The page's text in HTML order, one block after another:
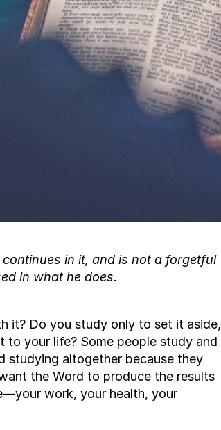
in it, and is not a forgetful
in what he does.
it? Do you study only to set it aside,
your life? Some people study and
studying altogether because they
the Word to produce the results
work, your health, your